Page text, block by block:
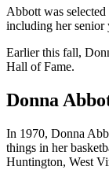
Abbott was
including her senior
Earlier this fall,
Hall of Fame.
Donna
In 1970, Donna
things in her
Huntington, West